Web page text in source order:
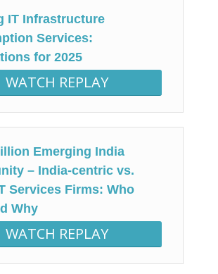
IT Infrastructure
Services:
for 2025
WATCH REPLAY
Emerging India
– India-centric vs.
Services Firms: Who
Why
WATCH REPLAY